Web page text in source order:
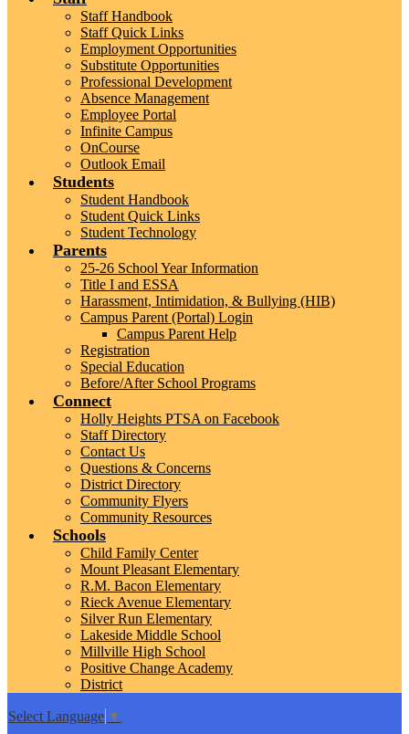
Staff Handbook
Staff Quick Links
Employment Opportunities
Substitute Opportunities
Professional Development
Absence Management
Employee Portal
Infinite Campus
OnCourse
Outlook Email
Students
Student Handbook
Student Quick Links
Student Technology
Parents
25-26 School Year Information
Title I and ESSA
Harassment, Intimidation, & Bullying (HIB)
Campus Parent (Portal) Login
Campus Parent Help
Registration
Special Education
Before/After School Programs
Connect
Holly Heights PTSA on Facebook
Staff Directory
Contact Us
Questions & Concerns
District Directory
Community Flyers
Community Resources
Schools
Child Family Center
Mount Pleasant Elementary
R.M. Bacon Elementary
Rieck Avenue Elementary
Silver Run Elementary
Lakeside Middle School
Millville High School
Positive Change Academy
District
Select Language ▼